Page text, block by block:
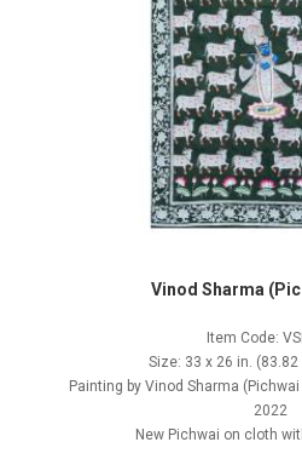
Vinod Sharma
Item Code:
Size: 33 x 26 in.
Painting by Vinod Sharma
2022
New Pichwai on cloth